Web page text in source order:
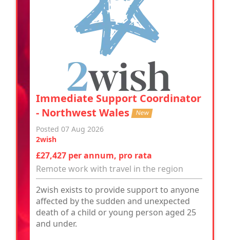
Immediate Support Coordinator
- Northwest Wales New
Posted 07 Aug 2026
2wish
£27,427 per annum, pro rata
Remote work with travel in the region
2wish exists to provide support to anyone
affected by the sudden and unexpected
death of a child or young person aged 25
and under.